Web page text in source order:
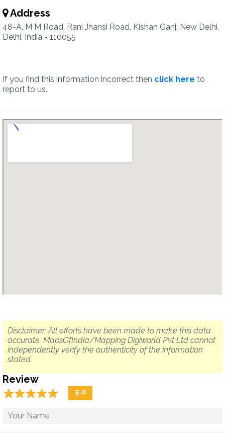
Address
48-A, M M Road, Rani Jhansi Road, Kishan Ganj, New Delhi,
Delhi, India - 110055
If you find this information incorrect then click here to
report to us.
Disclaimer: All efforts have been made to make this data
accurate. MapsOfIndia/Mapping Digiworld Pvt Ltd cannot
independently verify the authenticity of the information
stated.
Review
☆☆☆☆☆
★★★★★ 5.0